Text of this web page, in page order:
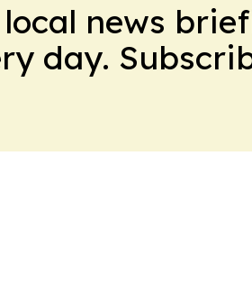
news
day.